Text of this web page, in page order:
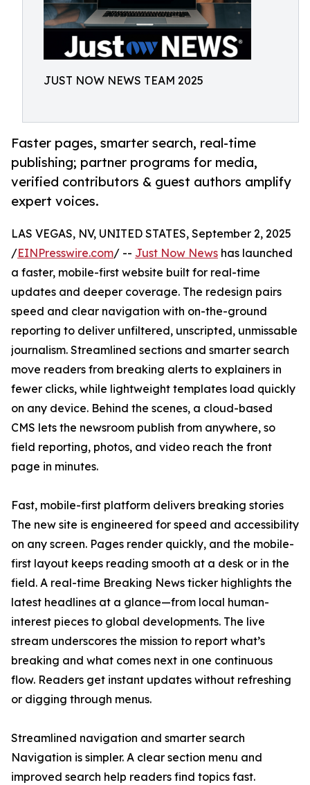
JUST NOW NEWS TEAM 2025
Faster pages, smarter search, real-time
publishing; partner programs for media,
verified contributors & guest authors amplify
expert voices.
LAS VEGAS, NV, UNITED STATES, September 2, 2025
/EINPresswire.com/ -- Just Now News has launched
a faster, mobile-first website built for real-time
updates and deeper coverage. The redesign pairs
speed and clear navigation with on-the-ground
reporting to deliver unfiltered, unscripted, unmissable
journalism. Streamlined sections and smarter search
move readers from breaking alerts to explainers in
fewer clicks, while lightweight templates load quickly
on any device. Behind the scenes, a cloud-based
CMS lets the newsroom publish from anywhere, so
field reporting, photos, and video reach the front
page in minutes.
Fast, mobile-first platform delivers breaking stories
The new site is engineered for speed and accessibility
on any screen. Pages render quickly, and the mobile-
first layout keeps reading smooth at a desk or in the
field. A real-time Breaking News ticker highlights the
latest headlines at a glance—from local human-
interest pieces to global developments. The live
stream underscores the mission to report what’s
breaking and what comes next in one continuous
flow. Readers get instant updates without refreshing
or digging through menus.
Streamlined navigation and smarter search
Navigation is simpler. A clear section menu and
improved search help readers find topics fast.